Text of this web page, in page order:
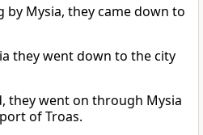
by Mysia, they came down to
they went down to the city
they went on through Mysia
of Troas.